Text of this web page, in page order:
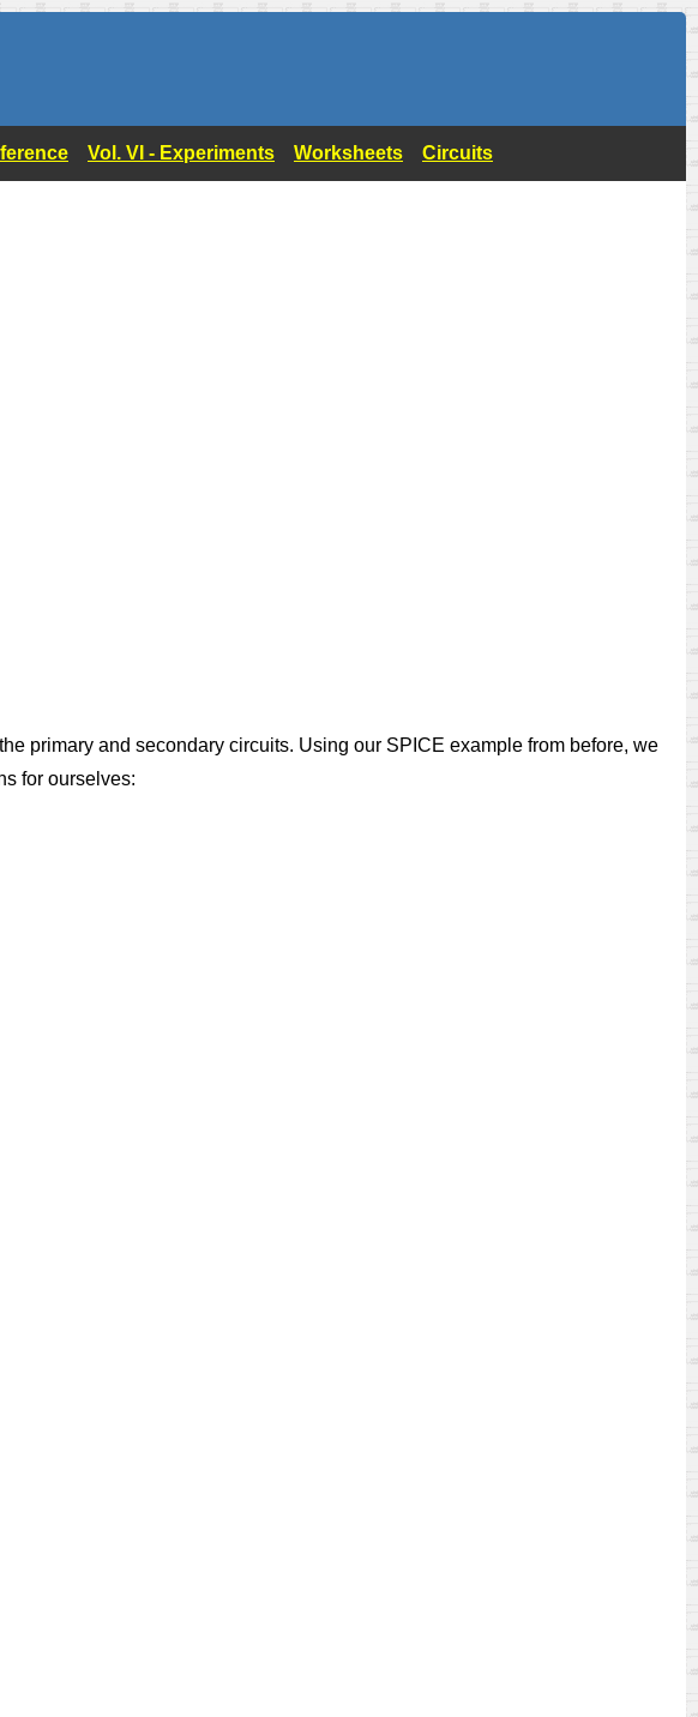
Vol. VI - Experiments Worksheets Circuits
primary and secondary circuits. Using our SPICE example from before, we
for ourselves: